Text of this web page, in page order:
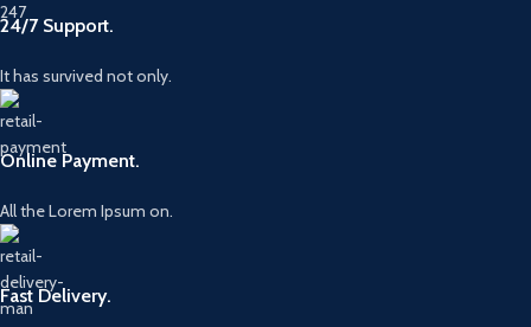
24/7 Support.
It has survived not only.
Online Payment.
All the Lorem Ipsum on.
Fast Delivery.